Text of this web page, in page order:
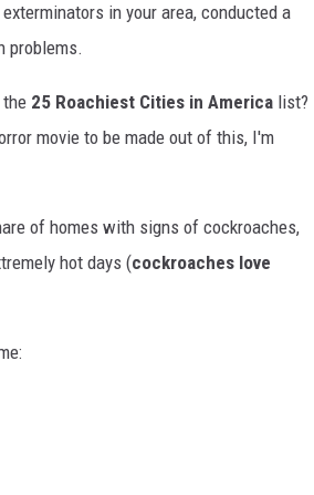
in your area, conducted a
problems.
25 Roachiest Cities in America list?
movie to be made out of this, I'm
of homes with signs of cockroaches,
hot days (cockroaches love